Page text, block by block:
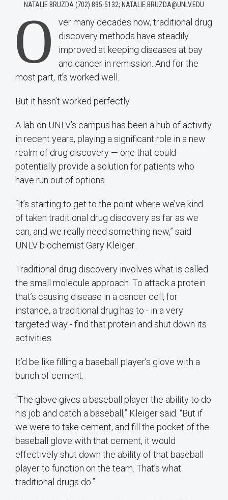
NATALIE BRUZDA (702) 895-5132; NATALIE.BRUZDA@UNLV.EDU
O
ver many decades now, traditional drug
discovery methods have steadily
improved at keeping diseases at bay
and cancer in remission. And for the
most part, it’s worked well.
But it hasn’t worked perfectly.
A lab on UNLV’s campus has been a hub of activity
in recent years, playing a significant role in a new
realm of drug discovery — one that could
potentially provide a solution for patients who
have run out of options.
“It’s starting to get to the point where we’ve kind
of taken traditional drug discovery as far as we
can, and we really need something new,” said
UNLV biochemist Gary Kleiger.
Traditional drug discovery involves what is called
the small molecule approach. To attack a protein
that’s causing disease in a cancer cell, for
instance, a traditional drug has to - in a very
targeted way - find that protein and shut down its
activities.
It’d be like filling a baseball player’s glove with a
bunch of cement.
“The glove gives a baseball player the ability to do
his job and catch a baseball,” Kleiger said. “But if
we were to take cement, and fill the pocket of the
baseball glove with that cement, it would
effectively shut down the ability of that baseball
player to function on the team. That’s what
traditional drugs do.”